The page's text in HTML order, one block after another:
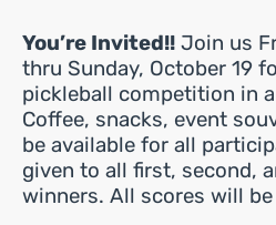
You’re Invited!! Join us
thru Sunday, October 19
pickleball competition in
Coffee, snacks, event
be available for all
given to all first, second,
winners. All scores will be